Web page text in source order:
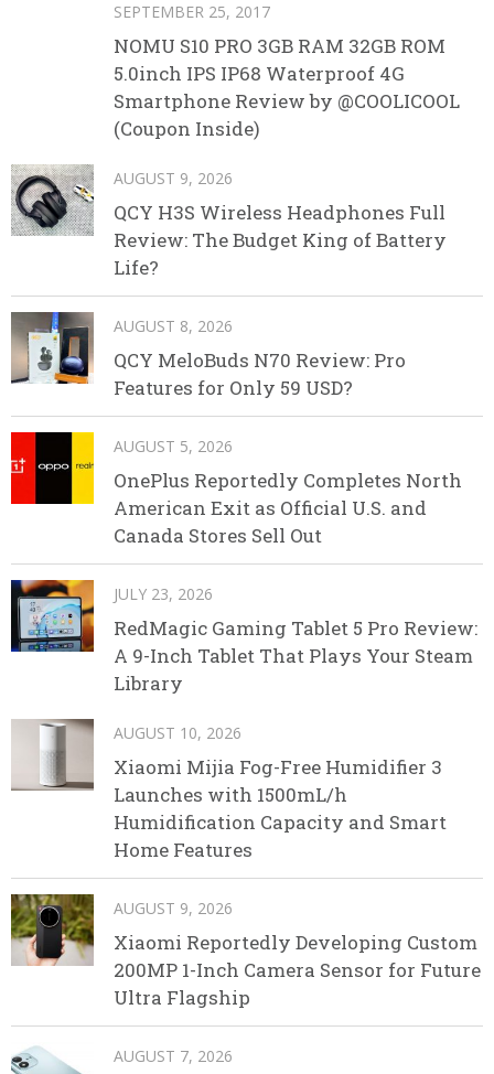
SEPTEMBER 25, 2017
NOMU S10 PRO 3GB RAM 32GB ROM
5.0inch IPS IP68 Waterproof 4G
Smartphone Review by @COOLICOOL
(Coupon Inside)
AUGUST 9, 2026
QCY H3S Wireless Headphones Full
Review: The Budget King of Battery
Life?
AUGUST 8, 2026
QCY MeloBuds N70 Review: Pro
Features for Only 59 USD?
AUGUST 5, 2026
OnePlus Reportedly Completes North
American Exit as Official U.S. and
Canada Stores Sell Out
JULY 23, 2026
RedMagic Gaming Tablet 5 Pro Review:
A 9-Inch Tablet That Plays Your Steam
Library
AUGUST 10, 2026
Xiaomi Mijia Fog-Free Humidifier 3
Launches with 1500mL/h
Humidification Capacity and Smart
Home Features
AUGUST 9, 2026
Xiaomi Reportedly Developing Custom
200MP 1-Inch Camera Sensor for Future
Ultra Flagship
AUGUST 7, 2026